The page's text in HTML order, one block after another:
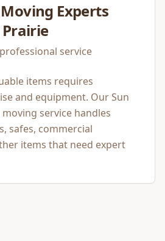
Experts
Prairie
service
items requires
and equipment. Our Sun
service handles
safes, commercial
items that need expert